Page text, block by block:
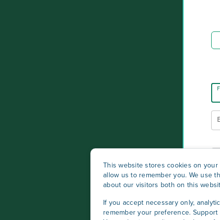
This website stores cookies on
allow us to remember you. We use
about our visitors both on this
If you accept necessary only,
remember your preference.